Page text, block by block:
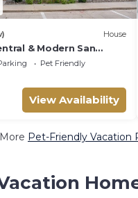
House
& Modern San
Pet Friendly
View Availability
Pet-Friendly Vacation